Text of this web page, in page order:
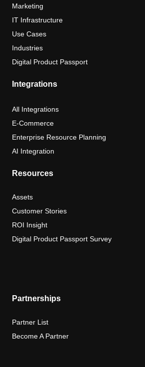
Marketing
IT Infrastructure
Use Cases
Industries
Digital Product Passport
Integrations
All Integrations
E-Commerce
Enterprise Resource Planning
AI Integration
Resources
Assets
Customer Stories
ROI Insight
Digital Product Passport Survey
Partnerships
Partner List
Become A Partner